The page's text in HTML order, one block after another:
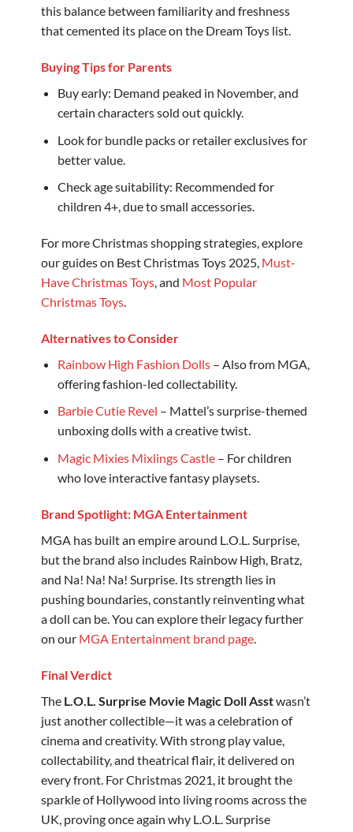
this balance between familiarity and freshness
that cemented its place on the Dream Toys list.
Buying Tips for Parents
Buy early: Demand peaked in November, and
certain characters sold out quickly.
Look for bundle packs or retailer exclusives for
better value.
Check age suitability: Recommended for
children 4+, due to small accessories.
For more Christmas shopping strategies, explore
our guides on Best Christmas Toys 2025, Must-
Have Christmas Toys, and Most Popular
Christmas Toys.
Alternatives to Consider
Rainbow High Fashion Dolls– Also from MGA,
offering fashion-led collectability.
Barbie Cutie Revel – Mattel’s surprise-themed
unboxing dolls with a creative twist.
Magic Mixies Mixlings Castle– For children
who love interactive fantasy playsets.
Brand Spotlight: MGA Entertainment
MGA has built an empire around L.O.L. Surprise,
but the brand also includes Rainbow High, Bratz,
and Na! Na! Na! Surprise. Its strength lies in
pushing boundaries, constantly reinventing what
a doll can be. You can explore their legacy further
on our MGA Entertainment brand page.
Final Verdict
The L.O.L. Surprise Movie Magic Doll Asstwasn’t
just another collectible—it was a celebration of
cinema and creativity. With strong play value,
collectability, and theatrical flair, it delivered on
every front. For Christmas 2021, it brought the
sparkle of Hollywood into living rooms across the
UK, proving once again why L.O.L. Surprise